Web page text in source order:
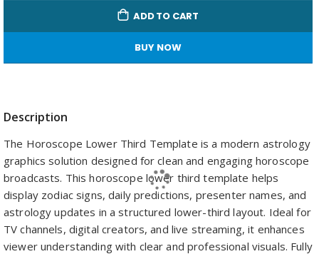
ADD TO CART
BUY NOW
Description
The Horoscope Lower Third Template is a modern astrology
graphics solution designed for clean and engaging horoscope
broadcasts. This horoscope lower third template helps
display zodiac signs, daily predictions, presenter names, and
astrology updates in a structured lower-third layout. Ideal for
TV channels, digital creators, and live streaming, it enhances
viewer understanding with clear and professional visuals. Fully